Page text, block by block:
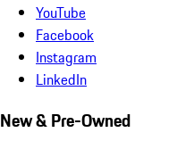
YouTube
Facebook
Instagram
LinkedIn
New & Pre-Owned